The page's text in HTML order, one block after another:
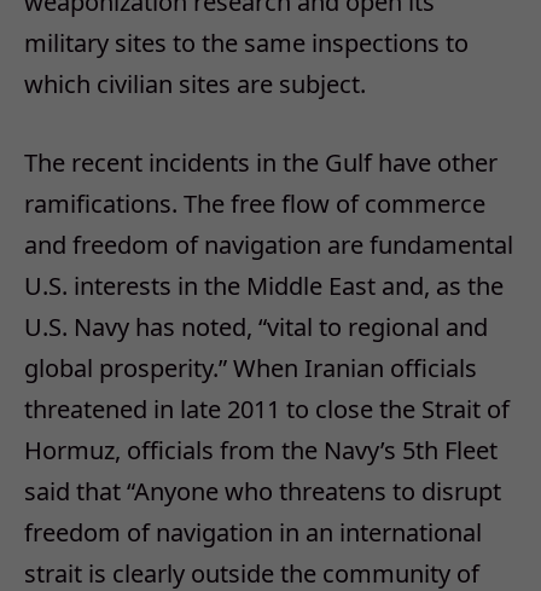
military sites to the same inspections to
which civilian sites are subject.
The recent incidents in the Gulf have other
ramifications. The free flow of commerce
and freedom of navigation are fundamental
U.S. interests in the Middle East and, as the
U.S. Navy has noted, “vital to regional and
global prosperity.” When Iranian officials
threatened in late 2011 to close the Strait of
Hormuz, officials from the Navy’s 5th Fleet
said that “Anyone who threatens to disrupt
freedom of navigation in an international
strait is clearly outside the community of